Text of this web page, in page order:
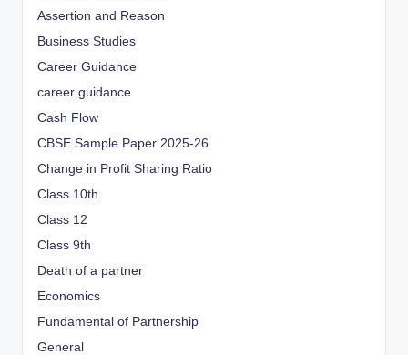
Assertion and Reason
Business Studies
Career Guidance
career guidance
Cash Flow
CBSE Sample Paper 2025-26
Change in Profit Sharing Ratio
Class 10th
Class 12
Class 9th
Death of a partner
Economics
Fundamental of Partnership
General